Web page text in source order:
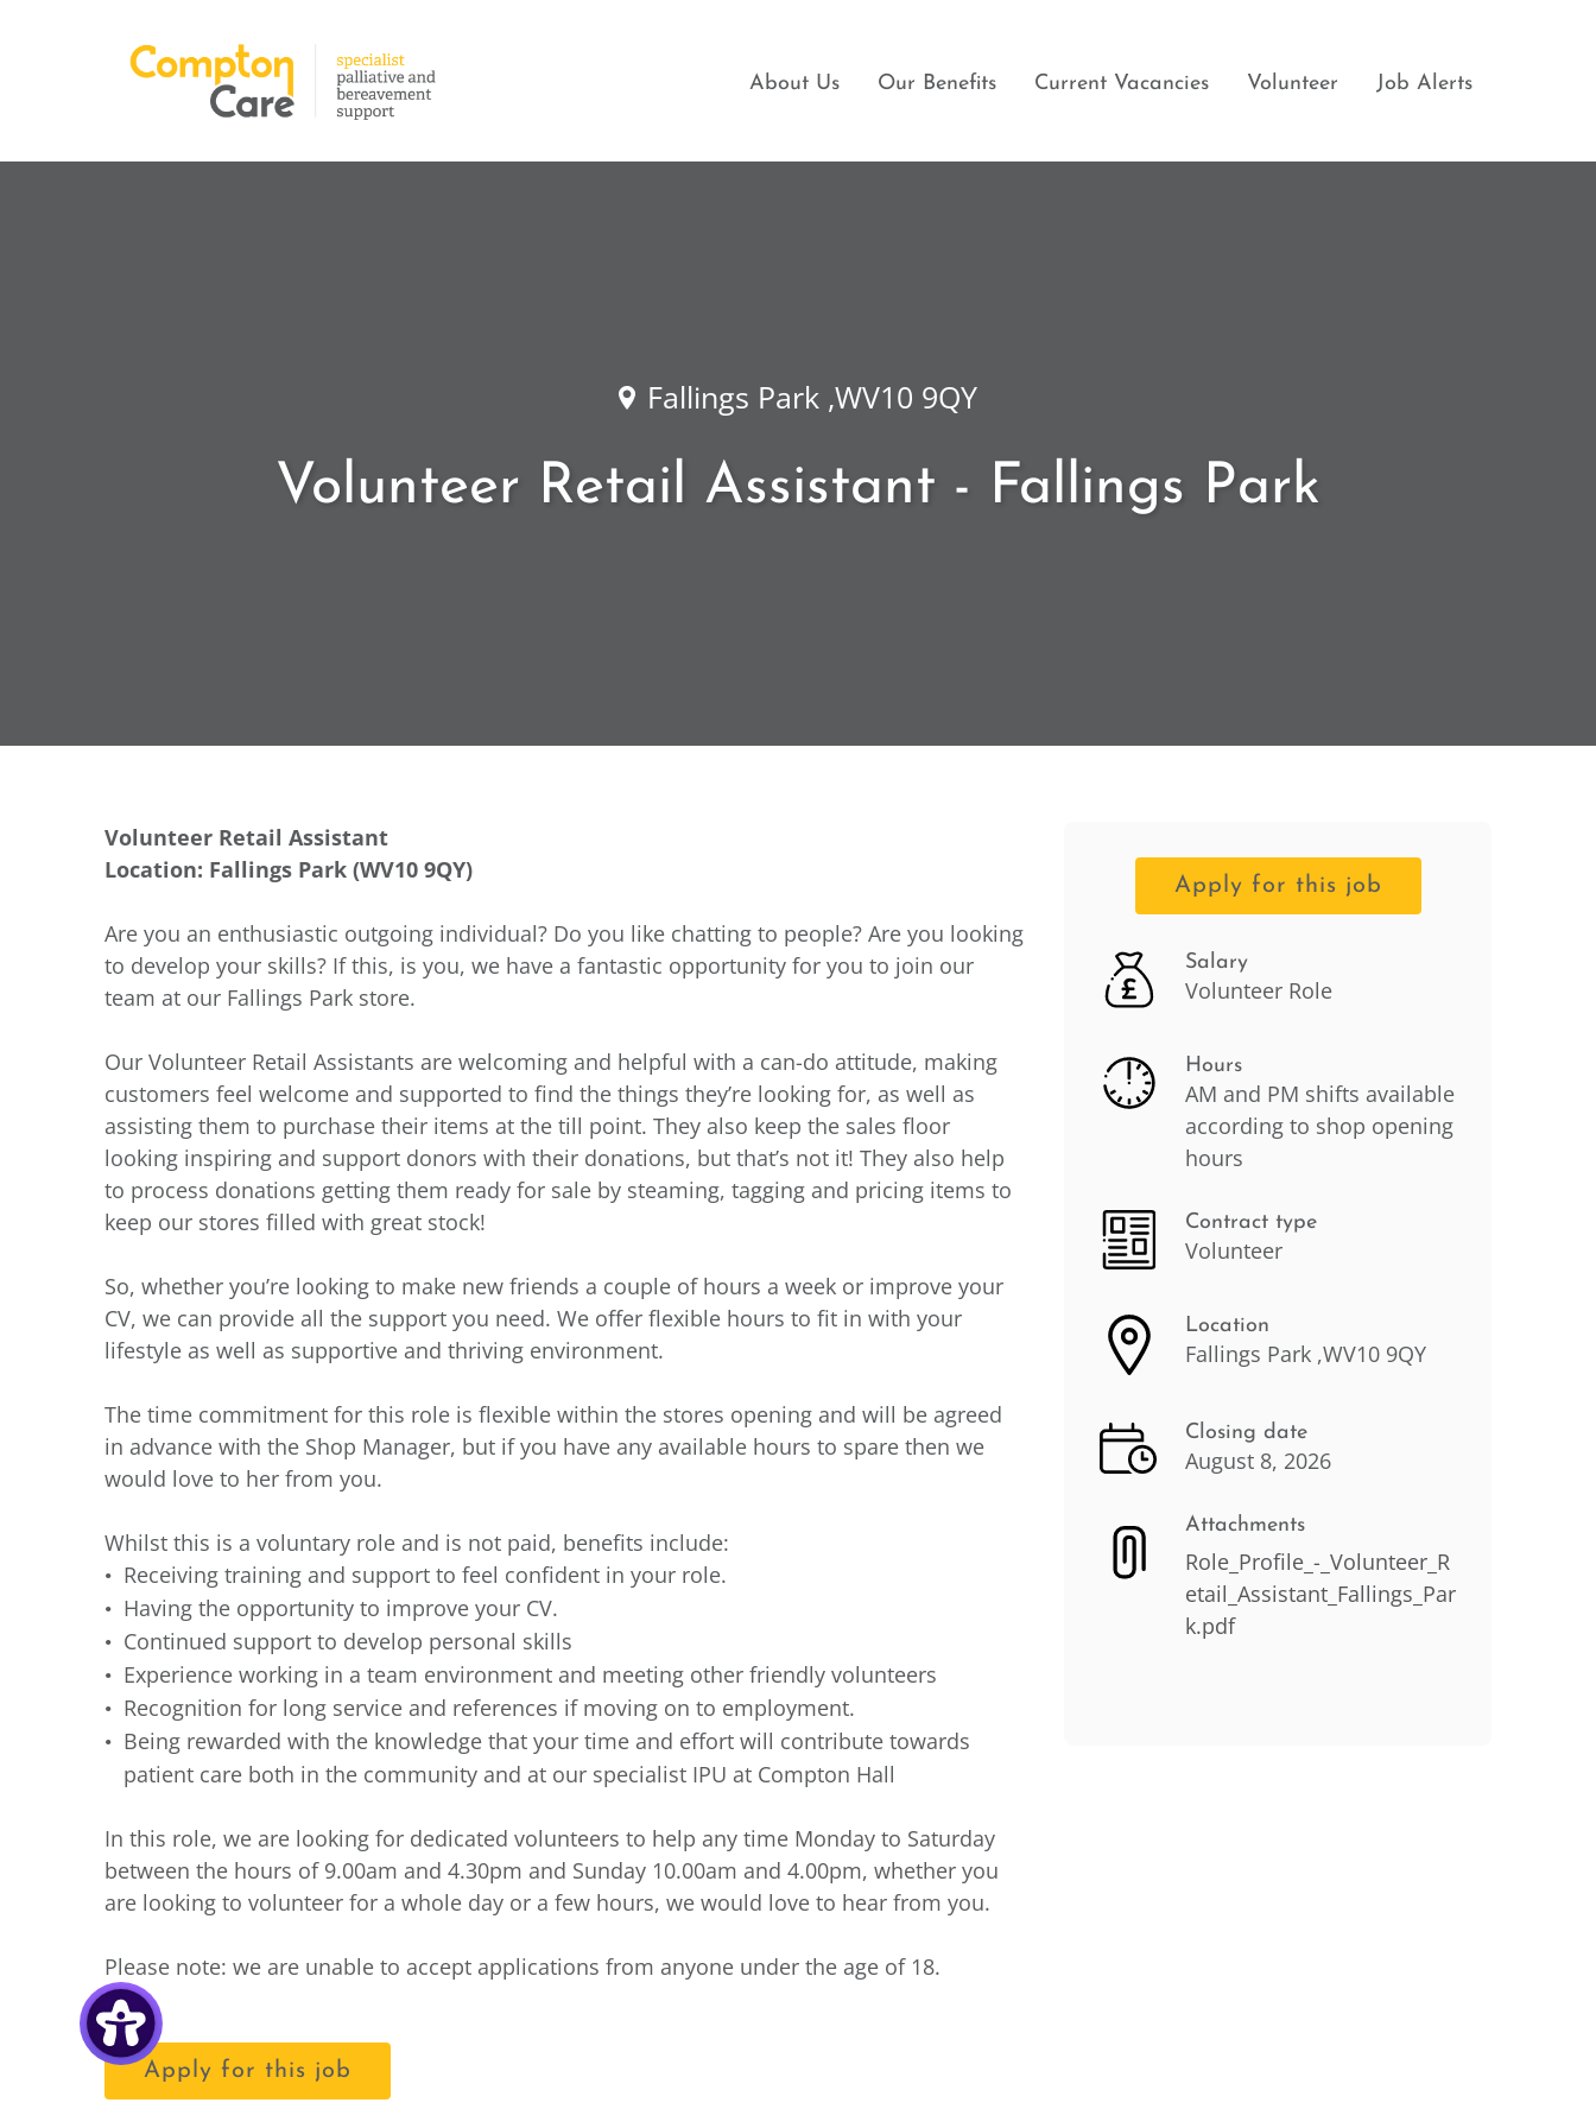
About Us Our Benefits Current Vacancies Volunteer Job Alerts
Fallings Park ,WV10 9QY
Volunteer Retail Assistant - Fallings Park
Volunteer Retail Assistant
Location: Fallings Park (WV10 9QY)
Are you an enthusiastic outgoing individual? Do you like chatting to people? Are you looking
to develop your skills? If this, is you, we have a fantastic opportunity for you to join our
team at our Fallings Park store.
Our Volunteer Retail Assistants are welcoming and helpful with a can-do attitude, making
customers feel welcome and supported to find the things they’re looking for, as well as
assisting them to purchase their items at the till point. They also keep the sales floor
looking inspiring and support donors with their donations, but that’s not it! They also help
to process donations getting them ready for sale by steaming, tagging and pricing items to
keep our stores filled with great stock!
So, whether you’re looking to make new friends a couple of hours a week or improve your
CV, we can provide all the support you need. We offer flexible hours to fit in with your
lifestyle as well as supportive and thriving environment.
The time commitment for this role is flexible within the stores opening and will be agreed
in advance with the Shop Manager, but if you have any available hours to spare then we
would love to her from you.
Whilst this is a voluntary role and is not paid, benefits include:
Receiving training and support to feel confident in your role.
Having the opportunity to improve your CV.
Continued support to develop personal skills
Experience working in a team environment and meeting other friendly volunteers
Recognition for long service and references if moving on to employment.
Being rewarded with the knowledge that your time and effort will contribute towards
patient care both in the community and at our specialist IPU at Compton Hall
In this role, we are looking for dedicated volunteers to help any time Monday to Saturday
between the hours of 9.00am and 4.30pm and Sunday 10.00am and 4.00pm, whether you
are looking to volunteer for a whole day or a few hours, we would love to hear from you.
Please note: we are unable to accept applications from anyone under the age of 18.
Apply for this job
Apply for this job
Salary
Volunteer Role
Hours
AM and PM shifts available
according to shop opening
hours
Contract type
Volunteer
Location
Fallings Park ,WV10 9QY
Closing date
August 8, 2026
Attachments
Role_Profile_-_Volunteer_R
etail_Assistant_Fallings_Par
k.pdf